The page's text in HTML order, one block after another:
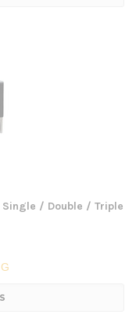
Single / Double / Triple